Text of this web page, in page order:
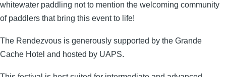
whitewater paddling not to mention the welcoming community
of paddlers that bring this event to life!
The Rendezvous is generously supported by the Grande
Cache Hotel and hosted by UAPS.